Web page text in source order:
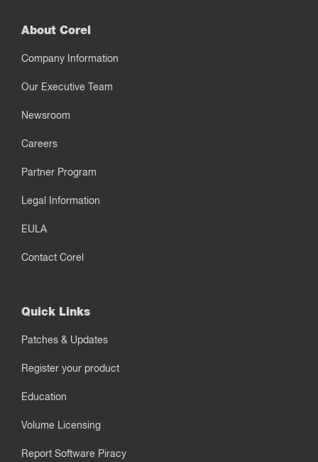
About Corel
Company Information
Our Executive Team
Newsroom
Careers
Partner Program
Legal Information
EULA
Contact Corel
Quick Links
Patches & Updates
Register your product
Education
Volume Licensing
Report Software Piracy